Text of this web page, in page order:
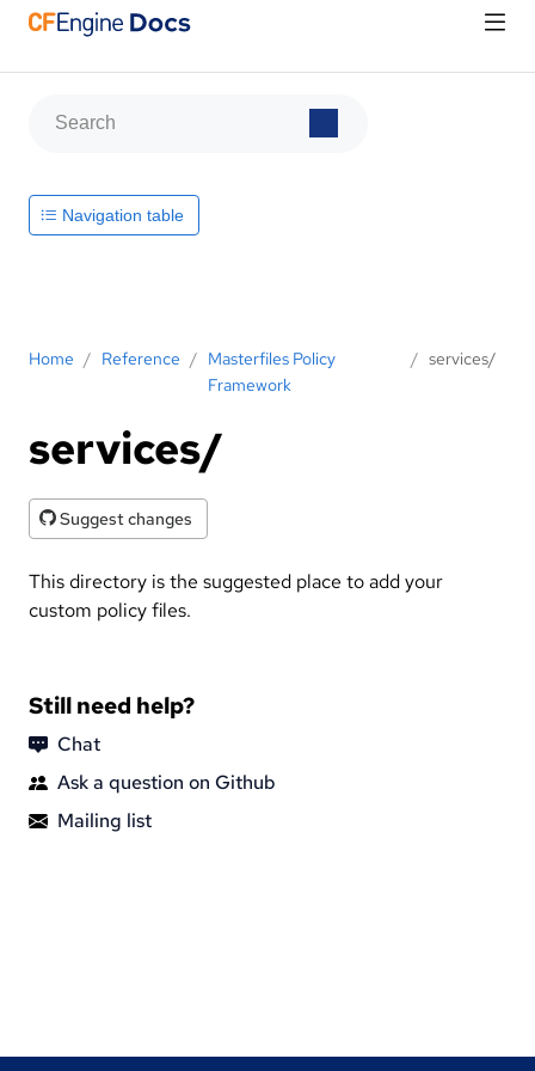
Home / Reference / Masterfiles Policy
Framework
/ services/
services/
Suggest changes
This directory is the suggested place to add your
custom policy files.
Still need help?
Chat
Ask a question on Github
Mailing list
Navigation table